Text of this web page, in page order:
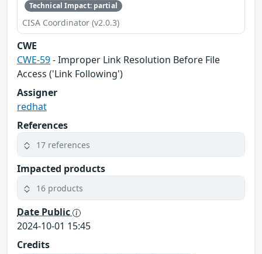
Technical Impact: partial
CISA Coordinator (v2.0.3)
CWE
CWE-59- Improper Link Resolution Before File
Access ('Link Following')
Assigner
redhat
References
17 references
Impacted products
16 products
Date Public
2024-10-01 15:45
Credits